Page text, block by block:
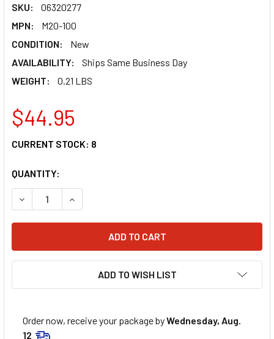
SKU:
06320277
MPN:
M20-100
CONDITION:
New
AVAILABILITY:
Ships Same Business Day
WEIGHT:
0.21 LBS
$44.95
CURRENT STOCK: 8
QUANTITY:
DECREASE QUANTITY OF MOOSE RACING THROTTLE
INCREASE QUANTITY OF MOOSE RACING
ADD TO WISH LIST
Order now, receive your package byWednesday, Aug.
12